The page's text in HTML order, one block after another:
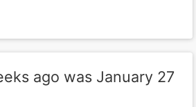
ago was January 27